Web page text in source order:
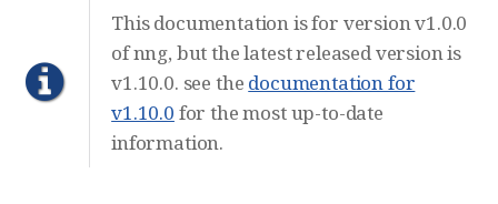
This documentation is for version v1.0.0
of nng, but the latest released version is
v1.10.0. see the documentation for
v1.10.0 for the most up-to-date
information.